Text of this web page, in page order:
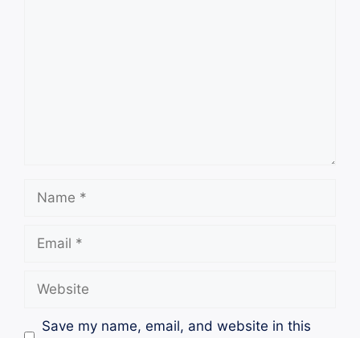
Name
Email
Website
Save my name, email, and website in this